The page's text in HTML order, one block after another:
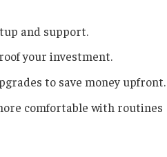
and support.
your investment.
to save money upfront.
comfortable with routines